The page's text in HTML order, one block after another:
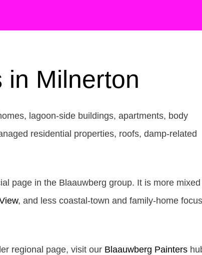
in Milnerton
lagoon-side buildings, apartments, body
residential properties, roofs, damp-related
page in the Blaauwberg group. It is more
, and less coastal-town and family-home
regional page, visit our Blaauwberg Painters